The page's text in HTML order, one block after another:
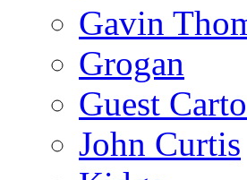
Gavin
Grogan
Guest
John Curtis